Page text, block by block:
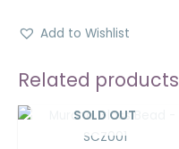
Add to Wishlist
Related products
SOLD OUT